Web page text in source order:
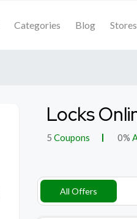
Categories Blog Stores
Locks
5 Coupons 0%
All Offers